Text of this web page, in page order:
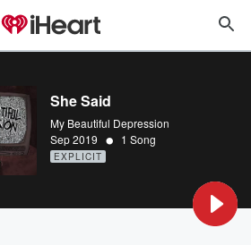
She Said
My Beautiful Depression
Sep 2019 • 1 Song
EXPLICIT